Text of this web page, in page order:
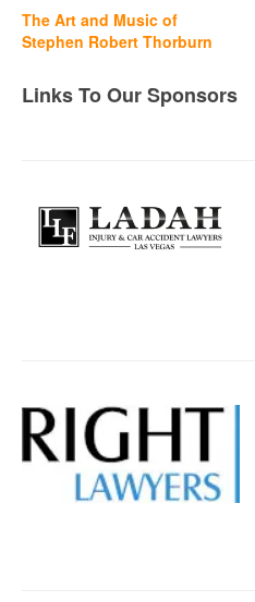
The Art and Music of
Stephen Robert Thorburn
Links To Our Sponsors